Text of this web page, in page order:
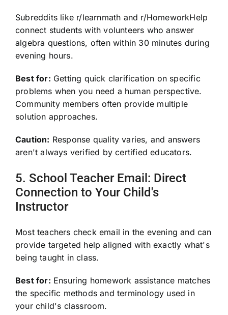
Subreddits like r/learnmath and r/HomeworkHelp
connect students with volunteers who answer
algebra questions, often within 30 minutes during
evening hours.
Best for: Getting quick clarification on specific
problems when you need a human perspective.
Community members often provide multiple
solution approaches.
Caution: Response quality varies, and answers
aren't always verified by certified educators.
5. School Teacher Email: Direct
Connection to Your Child's
Instructor
Most teachers check email in the evening and can
provide targeted help aligned with exactly what's
being taught in class.
Best for: Ensuring homework assistance matches
the specific methods and terminology used in
your child's classroom.